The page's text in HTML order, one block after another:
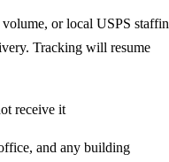
or local USPS
Tracking will resume
receive it
and any building